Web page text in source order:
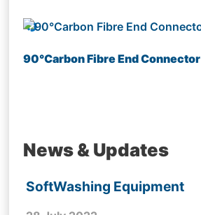
90°Carbon Fibre End Connector
News & Updates
SoftWashing Equipment